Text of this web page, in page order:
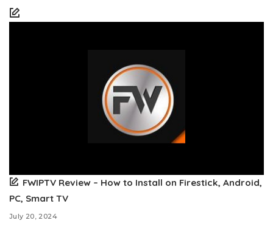
FWIPTV Review – How to Install on Firestick, Android,
PC, Smart TV
July 20, 2024